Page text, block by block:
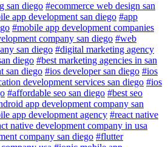
san diego #ecommerce web design san
app development san diego #app
#mobile app development companies
company san diego #web
san diego #digital marketing agency
diego #best marketing agencies in san
san diego #ios developer san diego #ios
development services san diego #ios
#affordable seo san diego #best seo
app development company san
app development agency #react native
native development company in usa
company san diego #flutter